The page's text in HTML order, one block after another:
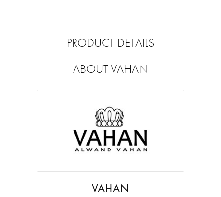
PRODUCT DETAILS
ABOUT VAHAN
VAHAN